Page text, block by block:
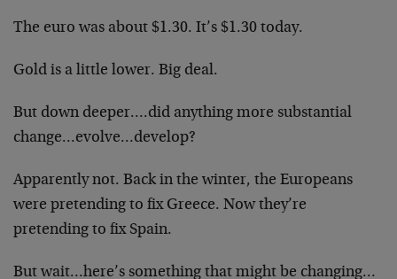
The euro was about $1.30. It’s $1.30 today.
Gold is a little lower. Big deal.
But down deeper….did anything more substantial
change…evolve…develop?
Apparently not. Back in the winter, the Europeans
were pretending to fix Greece. Now they’re
pretending to fix Spain.
But wait…here’s something that might be changing…